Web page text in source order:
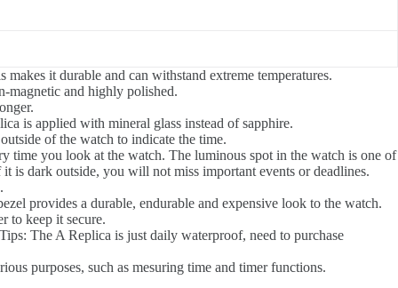
it durable and can withstand extreme temperatures.
magnetic and highly polished.
is applied with mineral glass instead of sapphire.
of the watch to indicate the time.
time you look at the watch. The luminous spot in the watch is one of
is dark outside, you will not miss important events or deadlines.
provides a durable, endurable and expensive look to the watch.
to keep it secure.
The A Replica is just daily waterproof, need to purchase
purposes, such as mesuring time and timer functions.